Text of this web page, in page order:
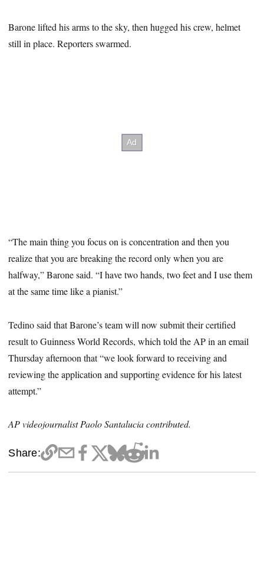
Barone lifted his arms to the sky, then hugged his crew, helmet
still in place. Reporters swarmed.
“The main thing you focus on is concentration and then you
realize that you are breaking the record only when you are
halfway,” Barone said. “I have two hands, two feet and I use them
at the same time like a pianist.”
Tedino said that Barone’s team will now submit their certified
result to Guinness World Records, which told the AP in an email
Thursday afternoon that “we look forward to receiving and
reviewing the application and supporting evidence for his latest
attempt.”
AP videojournalist Paolo Santalucia contributed.
Share: